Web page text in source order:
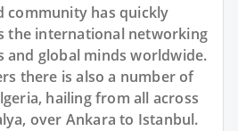
community has quickly
the international networking
global minds worldwide.
there is also a number of
hailing from all across
over Ankara to Istanbul.